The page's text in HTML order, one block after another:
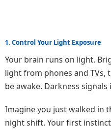
1. Control Your Light Exposure
Your brain runs on light.
light from phones and TVs,
be awake. Darkness signals
Imagine you just walked in
night shift. Your first